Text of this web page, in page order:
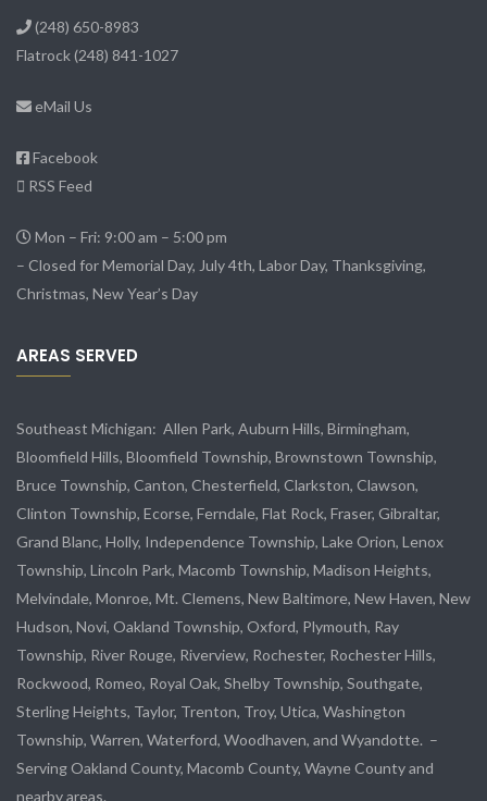
(248) 650-8983
Flatrock(248) 841-1027
eMail Us
Facebook
RSS Feed
Mon – Fri: 9:00 am – 5:00 pm
– Closed for Memorial Day, July 4th, Labor Day, Thanksgiving,
Christmas, New Year’s Day
AREAS SERVED
Southeast Michigan: Allen Park, Auburn Hills, Birmingham,
Bloomfield Hills, Bloomfield Township, Brownstown Township,
Bruce Township, Canton, Chesterfield, Clarkston, Clawson,
Clinton Township, Ecorse, Ferndale, Flat Rock, Fraser, Gibraltar,
Grand Blanc, Holly, Independence Township, Lake Orion, Lenox
Township, Lincoln Park, Macomb Township, Madison Heights,
Melvindale, Monroe, Mt. Clemens, New Baltimore, New Haven, New
Hudson, Novi, Oakland Township, Oxford, Plymouth, Ray
Township, River Rouge, Riverview, Rochester, Rochester Hills,
Rockwood, Romeo, Royal Oak, Shelby Township, Southgate,
Sterling Heights, Taylor, Trenton, Troy, Utica, Washington
Township, Warren, Waterford, Woodhaven, and Wyandotte. –
Serving Oakland County, Macomb County, Wayne County and
nearby areas.